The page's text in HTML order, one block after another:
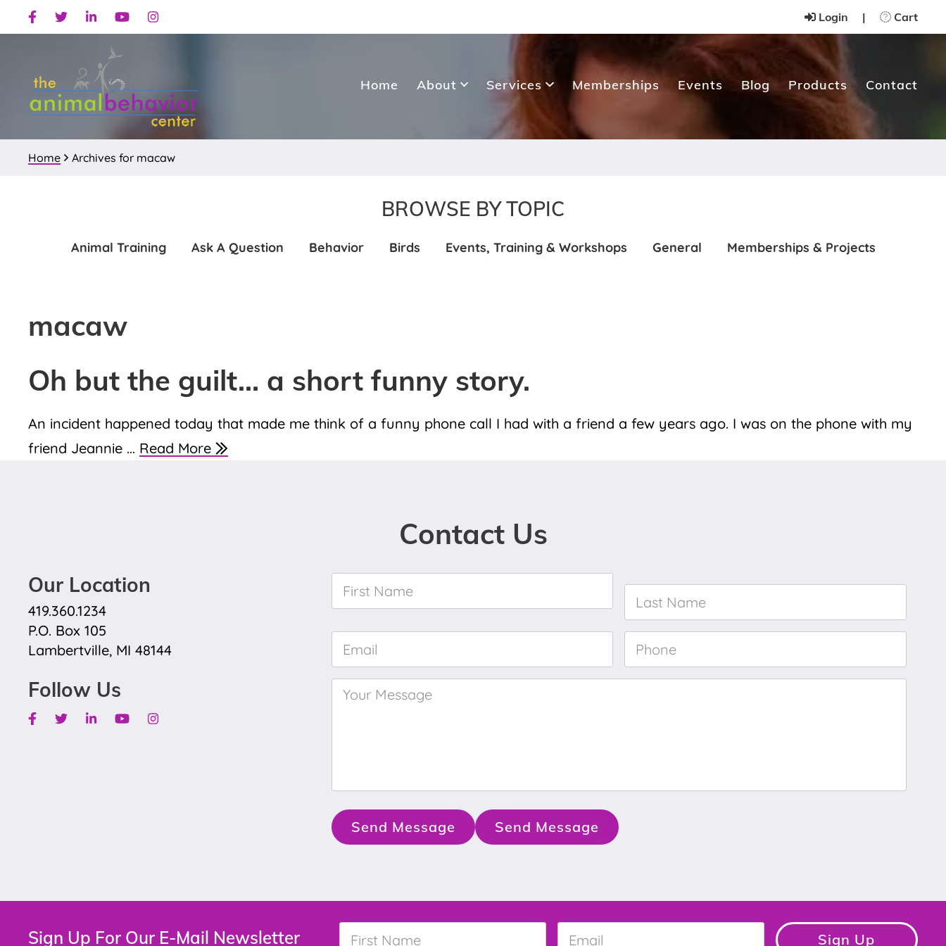
to
navigation
to
content
Facebook
TwitterLinkedinYoutubeInstagram Login | Cart
Home About Services Memberships Events Blog Products Contact
Home Archives for macaw
BROWSE BY TOPIC
Animal Training Ask A Question Behavior Birds Events, Training & Workshops General Memberships & Projects
macaw
Oh but the guilt… a short funny story.
An incident happened today that made me think of a funny phone call I had with a friend a few years ago. I was on the phone with my
friend Jeannie ... Read More
Contact Us
Our Location
419.360.1234
P.O. Box 105
Lambertville, MI 48144
Follow Us
Facebook
TwitterLinkedinYoutubeInstagram
Name *
Name *
* Phone
Your
Message *
Send Message Send Message
Sign Up For Our E-Mail Newsletter * Sign Up